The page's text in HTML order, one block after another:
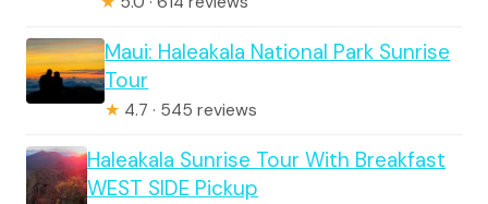
Maui: Haleakala National Park Sunrise
Tour
★ 4.7 · 545 reviews
Haleakala Sunrise Tour With Breakfast
WEST SIDE Pickup